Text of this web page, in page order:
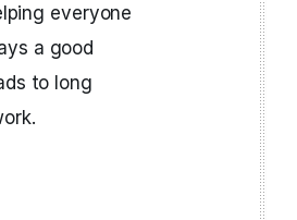
everyone
a good
to long